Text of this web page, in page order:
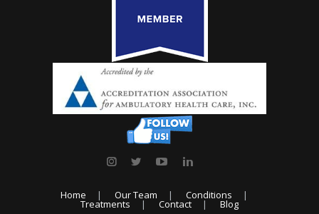
Home Our Team Conditions
Treatments Contact Blog